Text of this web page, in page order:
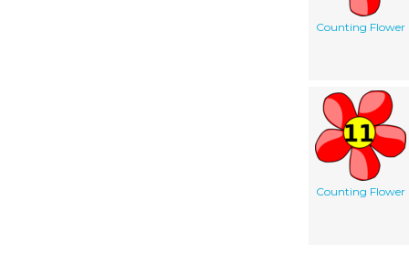
Counting Flower
Counting Flower